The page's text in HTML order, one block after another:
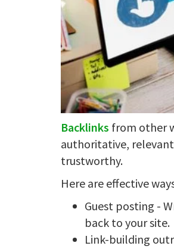
Backlinks from other
authoritative,
trustworthy.
Here are effective
Guest posting -
back to your site.
Link-building